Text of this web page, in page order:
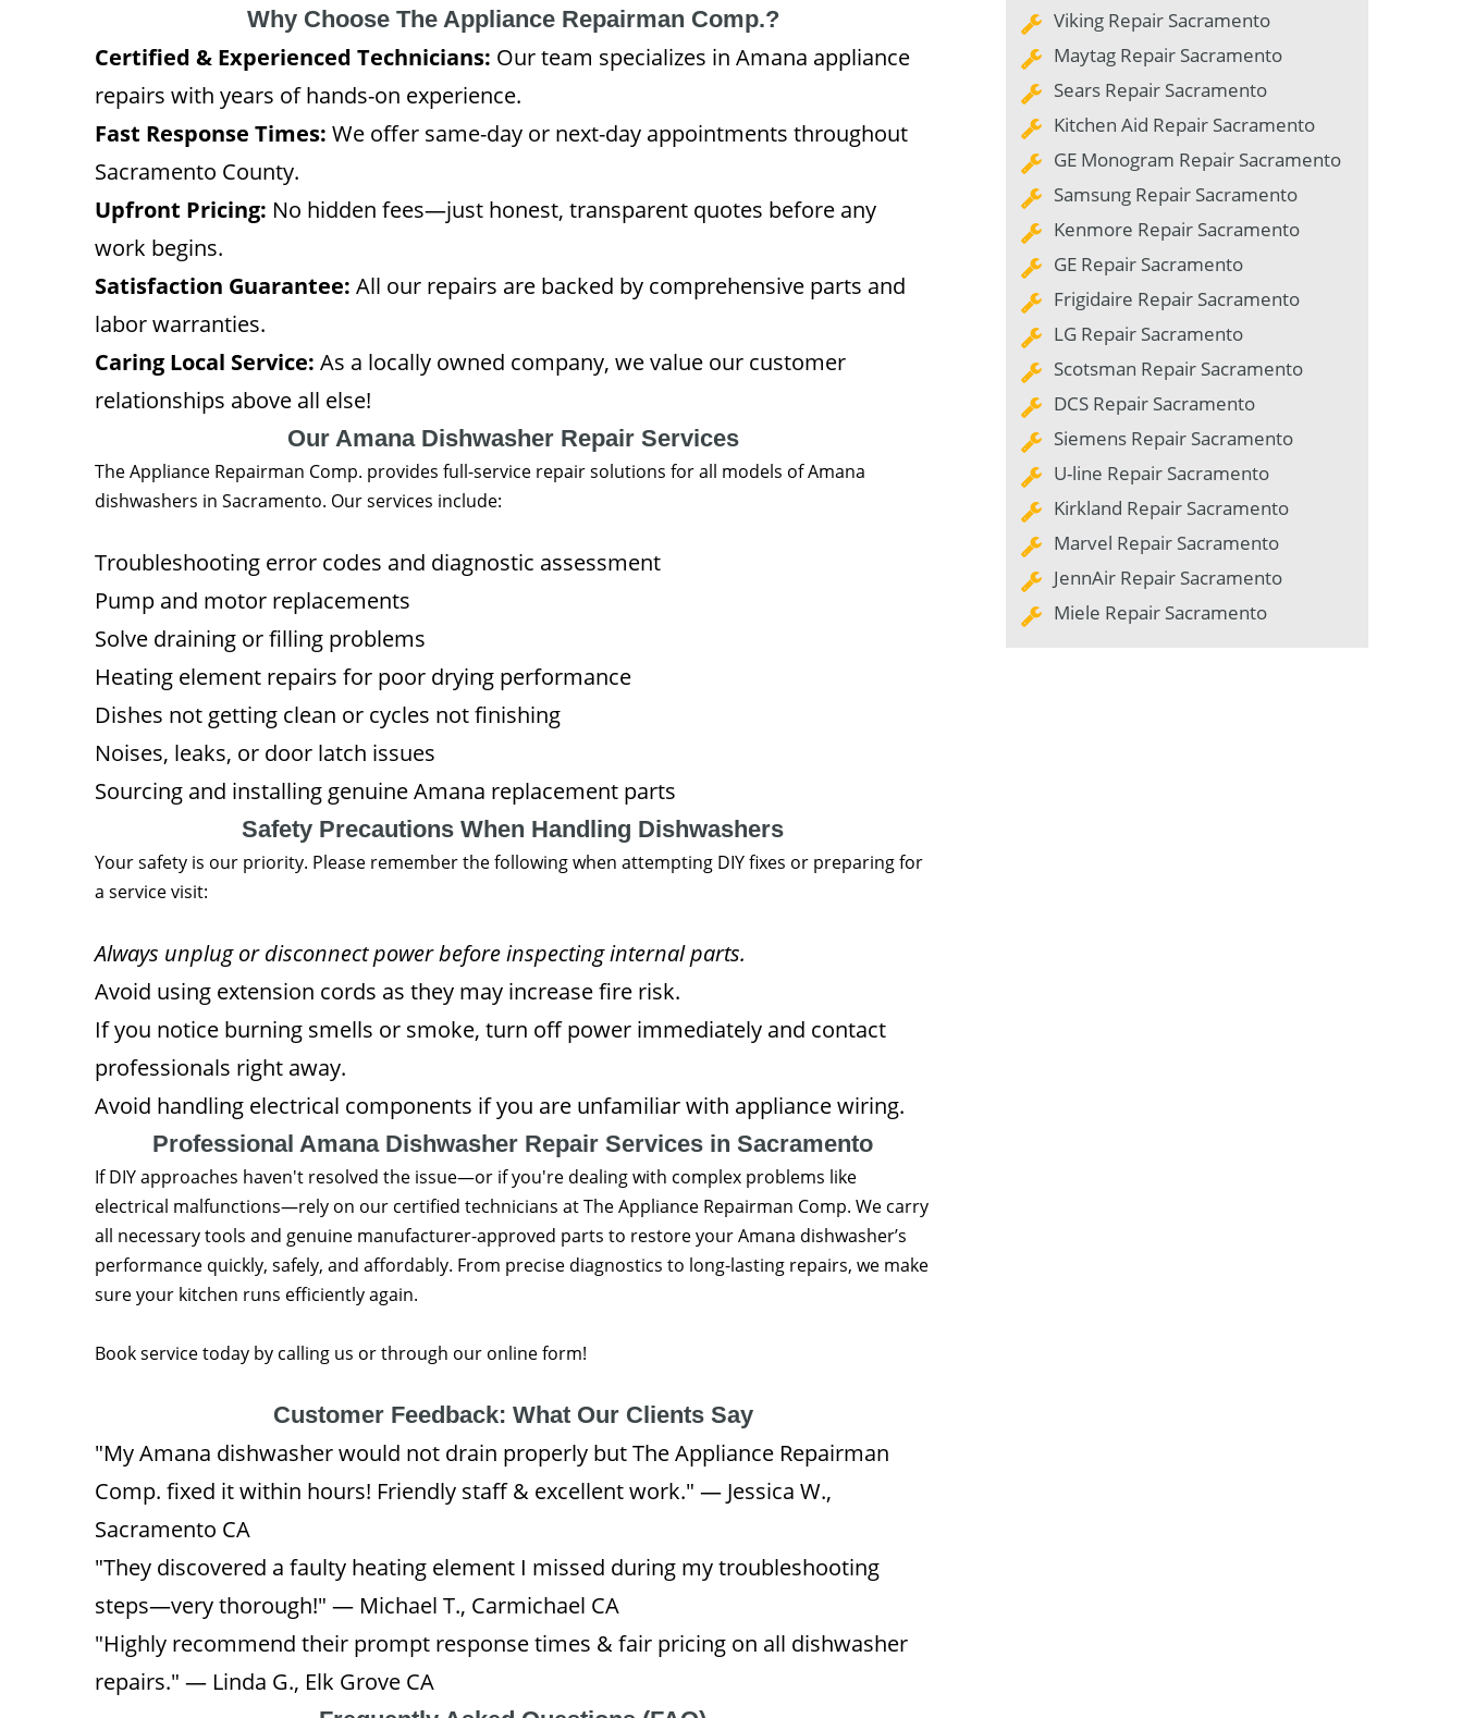
Why Choose The Appliance Repairman Comp.?
Certified & Experienced Technicians: Our team specializes in Amana appliance
repairs with years of hands-on experience.
Fast Response Times: We offer same-day or next-day appointments throughout
Sacramento County.
Upfront Pricing: No hidden fees—just honest, transparent quotes before any
work begins.
Satisfaction Guarantee: All our repairs are backed by comprehensive parts and
labor warranties.
Caring Local Service: As a locally owned company, we value our customer
relationships above all else!
Our Amana Dishwasher Repair Services
The Appliance Repairman Comp. provides full-service repair solutions for all models of Amana
dishwashers in Sacramento. Our services include:
Troubleshooting error codes and diagnostic assessment
Pump and motor replacements
Solve draining or filling problems
Heating element repairs for poor drying performance
Dishes not getting clean or cycles not finishing
Noises, leaks, or door latch issues
Sourcing and installing genuine Amana replacement parts
Safety Precautions When Handling Dishwashers
Your safety is our priority. Please remember the following when attempting DIY fixes or preparing for
a service visit:
Always unplug or disconnect power before inspecting internal parts.
Avoid using extension cords as they may increase fire risk.
If you notice burning smells or smoke, turn off power immediately and contact
professionals right away.
Avoid handling electrical components if you are unfamiliar with appliance wiring.
Professional Amana Dishwasher Repair Services in Sacramento
If DIY approaches haven't resolved the issue—or if you're dealing with complex problems like
electrical malfunctions—rely on our certified technicians at The Appliance Repairman Comp. We carry
all necessary tools and genuine manufacturer-approved parts to restore your Amana dishwasher’s
performance quickly, safely, and affordably. From precise diagnostics to long-lasting repairs, we make
sure your kitchen runs efficiently again.
Book service today by calling us or through our online form!
Customer Feedback: What Our Clients Say
"My Amana dishwasher would not drain properly but The Appliance Repairman
Comp. fixed it within hours! Friendly staff & excellent work." — Jessica W.,
Sacramento CA
"They discovered a faulty heating element I missed during my troubleshooting
steps—very thorough!" — Michael T., Carmichael CA
"Highly recommend their prompt response times & fair pricing on all dishwasher
repairs." — Linda G., Elk Grove CA
Viking Repair Sacramento
Maytag Repair Sacramento
Sears Repair Sacramento
Kitchen Aid Repair Sacramento
GE Monogram Repair Sacramento
Samsung Repair Sacramento
Kenmore Repair Sacramento
GE Repair Sacramento
Frigidaire Repair Sacramento
LG Repair Sacramento
Scotsman Repair Sacramento
DCS Repair Sacramento
Siemens Repair Sacramento
U-line Repair Sacramento
Kirkland Repair Sacramento
Marvel Repair Sacramento
JennAir Repair Sacramento
Miele Repair Sacramento